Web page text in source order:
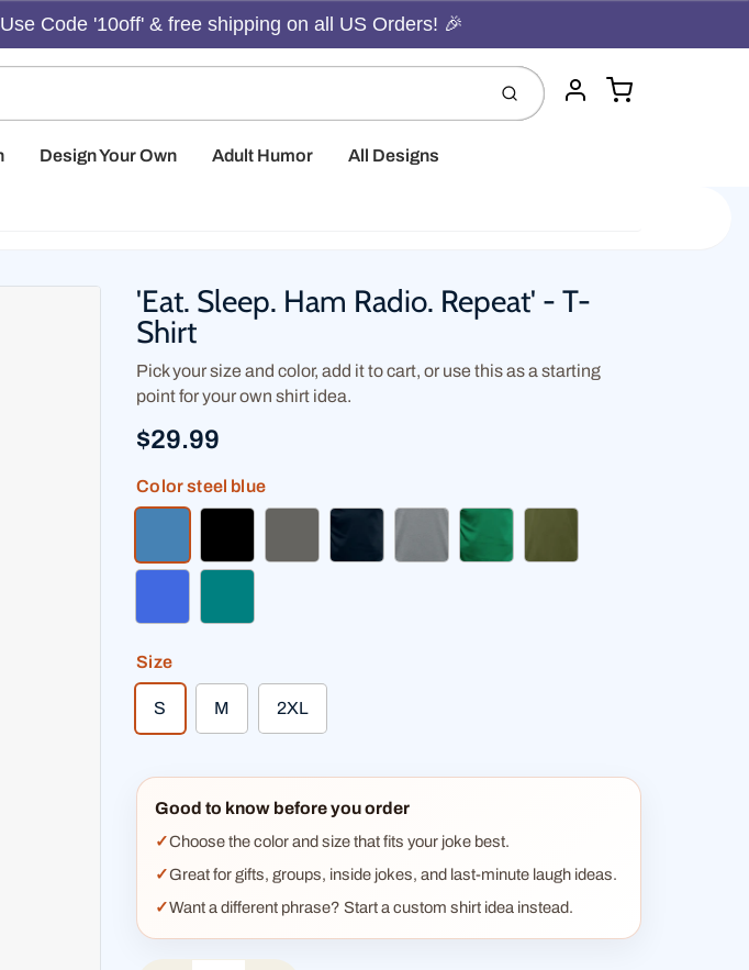
Code '10off' & free shipping on all US Orders! 🎉
Submit Account
Cart
Design Your Own Adult Humor All Designs
'Eat. Sleep. Ham Radio. Repeat' - T-
Shirt
Pick your size and color, add it to cart, or use this as a starting
point for your own shirt idea.
$29.99
Colorsteel blue
charcoal grey heather gray
Size
S M 2XL
Good to know before you order
Choose the color and size that fits your joke best.
Great for gifts, groups, inside jokes, and last-minute laugh ideas.
Want a different phrase? Start a custom shirt idea instead.